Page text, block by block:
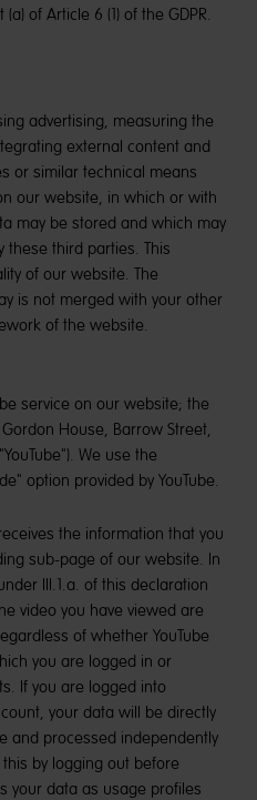
of Article 6 (1) of the GDPR.
advertising, measuring the
external content and
or similar technical means
our website, in which or with
may be stored and which may
these third parties. This
of our website. The
is not merged with your other
of the website.
service on our website; the
House, Barrow Street,
We use the
option provided by YouTube.
the information that you
sub-page of our website. In
III.1.a. of this declaration
video you have viewed are
of whether YouTube
you are logged in or
If you are logged into
your data will be directly
and processed independently
by logging out before
your data as usage profiles